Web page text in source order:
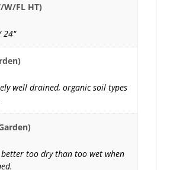
W/FL HT)
24"
well drained, organic soil types
better too dry than too wet when